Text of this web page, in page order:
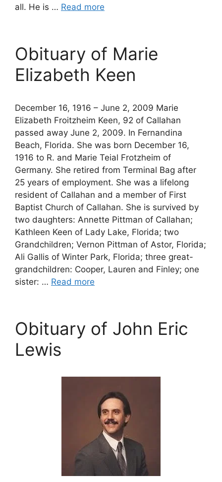
all. He is … Read more
Obituary of Marie
Elizabeth Keen
December 16, 1916 – June 2, 2009 Marie
Elizabeth Froitzheim Keen, 92 of Callahan
passed away June 2, 2009. In Fernandina
Beach, Florida. She was born December 16,
1916 to R. and Marie Teial Frotzheim of
Germany. She retired from Terminal Bag after
25 years of employment. She was a lifelong
resident of Callahan and a member of First
Baptist Church of Callahan. She is survived by
two daughters: Annette Pittman of Callahan;
Kathleen Keen of Lady Lake, Florida; two
Grandchildren; Vernon Pittman of Astor, Florida;
Ali Gallis of Winter Park, Florida; three great-
grandchildren: Cooper, Lauren and Finley; one
sister: … Read more
Obituary of John Eric
Lewis